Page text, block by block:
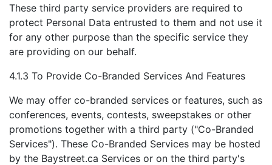
These third party service providers are required to
protect Personal Data entrusted to them and not use it
for any other purpose than the specific service they
are providing on our behalf.
4.1.3 To Provide Co-Branded Services And Features
We may offer co-branded services or features, such as
conferences, events, contests, sweepstakes or other
promotions together with a third party ("Co-Branded
Services"). These Co-Branded Services may be hosted
by the Baystreet.ca Services or on the third party's